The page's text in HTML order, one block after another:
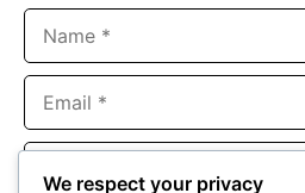
Website
We respect your privacy